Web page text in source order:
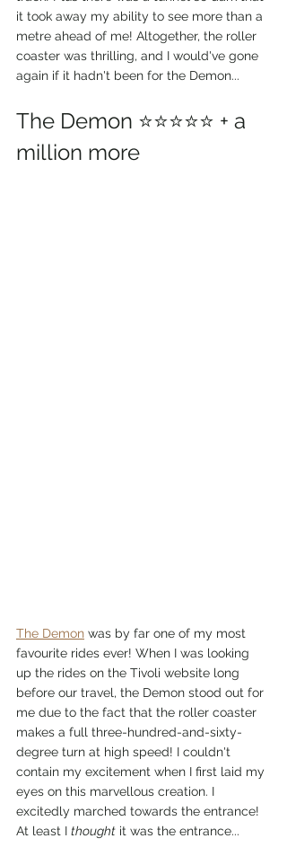
it took away my ability to see more than a
metre ahead of me! Altogether, the roller
coaster was thrilling, and I would've gone
again if it hadn't been for the Demon...
The Demon ⭐⭐⭐⭐⭐ + a
million more
The Demon was by far one of my most
favourite rides ever! When I was looking
up the rides on the Tivoli website long
before our travel, the Demon stood out for
me due to the fact that the roller coaster
makes a full three-hundred-and-sixty-
degree turn at high speed! I couldn't
contain my excitement when I first laid my
eyes on this marvellous creation. I
excitedly marched towards the entrance!
At least I thought it was the entrance...